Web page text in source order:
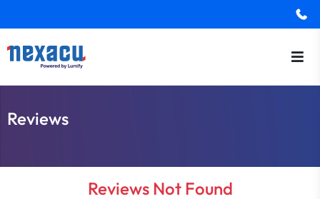
Reviews
Reviews Not Found